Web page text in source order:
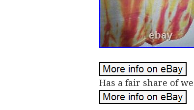
Has a fair share of